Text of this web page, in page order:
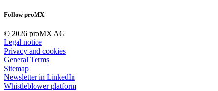
Follow proMX
© 2026 proMX AG
Legal notice
Privacy and cookies
General Terms
Sitemap
Newsletter in LinkedIn
Whistleblower platform